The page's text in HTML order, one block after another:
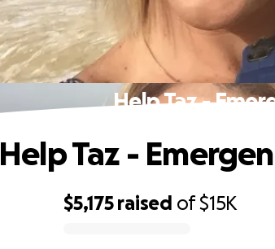
Help Taz -
$5,175 raised of$15K
Help Taz -